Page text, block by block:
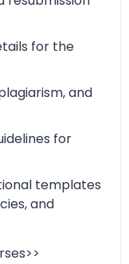
for the
and
for
templates
and